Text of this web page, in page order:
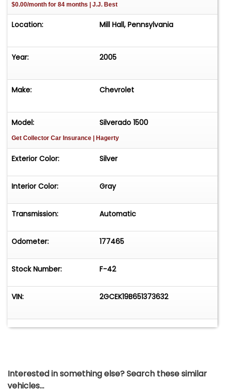
$0.00/month for 84 months | J.J. Best
Location: Mill Hall, Pennsylvania
Year: 2005
Make: Chevrolet
Model: Silverado 1500
Get Collector Car Insurance | Hagerty
Exterior Color: Silver
Interior Color: Gray
Transmission: Automatic
Odometer: 177465
Stock Number: F-42
VIN: 2GCEK19B651373632
Interested in something else? Search these similar
vehicles...